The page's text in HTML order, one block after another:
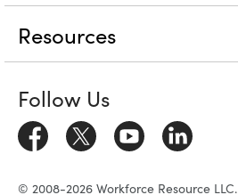
Resources
Follow Us
© 2008-2026 Workforce Resource LLC.